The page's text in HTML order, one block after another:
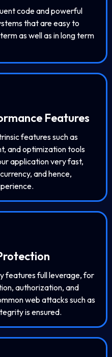
code and powerful
that are easy to
as well as in long term
Features
features such as
and optimization tools
application very fast,
and hence,
features full leverage, for
authorization, and
web attacks such as
is ensured.